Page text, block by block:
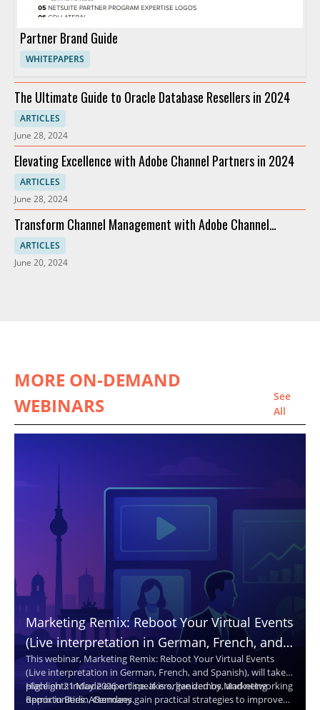
Partner Brand Guide
WHITEPAPERS
The Ultimate Guide to Oracle Database Resellers in 2024
ARTICLES
June 28, 2024
Elevating Excellence with Adobe Channel Partners in 2024
ARTICLES
June 28, 2024
Transform Channel Management with Adobe Channel
Partners
ARTICLES
June 20, 2024
MORE ON-DEMAND
WEBINARS
See
All
Marketing Remix: Reboot Your Virtual Events
(Live interpretation in German, French, and
Spanish. Translated captions in 30+
languages.)
This webinar, Marketing Remix: Reboot Your Virtual Events
(Live interpretation in German, French, and Spanish), will take
place on 21 May 2026 online. It is organized by Marketing
Remix in Berlin, Germany.
Highlights include expert speakers, live demos, and networking
opportunities. Attendees gain practical strategies to improve